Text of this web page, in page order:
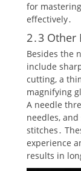
for
effectively․
2․3 Other
Besides the
include
cutting‚ a
magnifying
A needle
needles‚
stitches․
experience
results in